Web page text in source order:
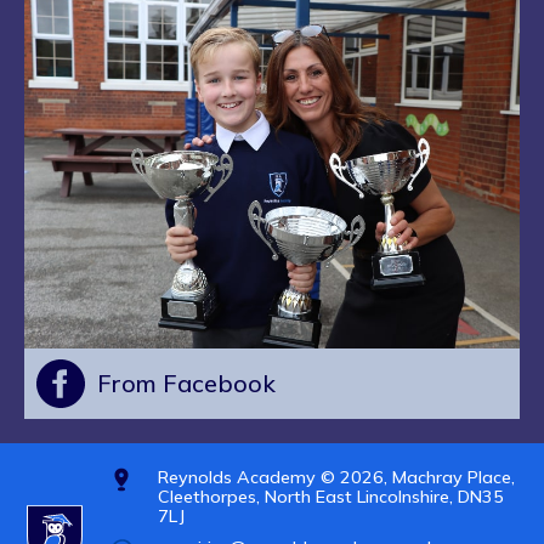
From Facebook
Reynolds Academy © 2026, Machray Place,
Cleethorpes, North East Lincolnshire, DN35
7LJ